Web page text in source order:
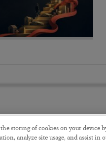
the storing of cookies on your
analyze site usage, and assist in